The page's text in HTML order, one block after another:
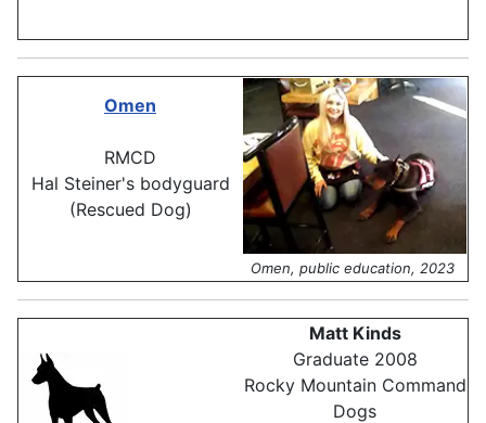
Omen
RMCD
Hal Steiner's bodyguard
(Rescued Dog)
Omen, public education, 2023
Matt Kinds
Graduate 2008
Rocky Mountain Command
Dogs